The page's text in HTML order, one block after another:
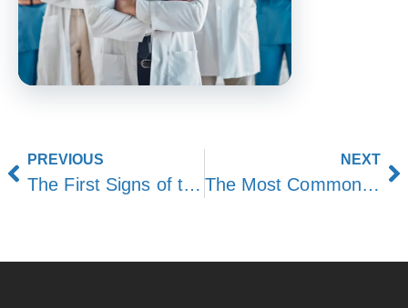
PREVIOUS
The First Signs of the Body Shutting Down: Complete Guide
NEXT
The Most Common Hour of Death: Facts, Patterns, and Insights